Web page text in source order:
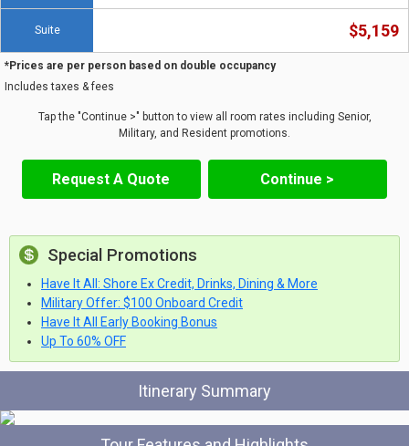
Suite $5,159
*Prices are per person based on double occupancy
Includes taxes & fees
Tap the "Continue >" button to view all room rates including Senior,
Military, and Resident promotions.
Request A Quote Continue >
Special Promotions
Have It All: Shore Ex Credit, Drinks, Dining & More
Military Offer: $100 Onboard Credit
Have It All Early Booking Bonus
Up To 60% OFF
Itinerary Summary